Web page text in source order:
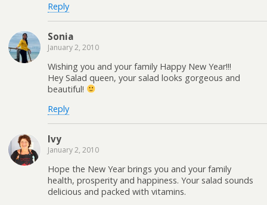
Reply
Sonia
January 2, 2010
Wishing you and your family Happy New Year!!!
Hey Salad queen, your salad looks gorgeous and
beautiful!
Reply
Ivy
January 2, 2010
Hope the New Year brings you and your family
health, prosperity and happiness. Your salad sounds
delicious and packed with vitamins.